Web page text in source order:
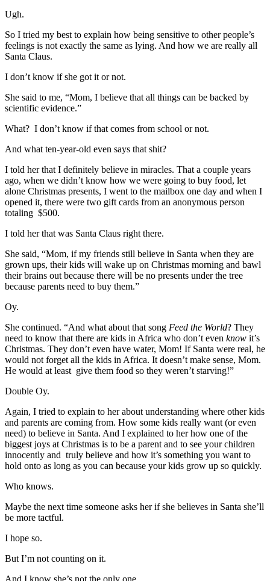
Ugh.
So I tried my best to explain how being sensitive to other people’s
feelings is not exactly the same as lying. And how we are really all
Santa Claus.
I don’t know if she got it or not.
She said to me, “Mom, I believe that all things can be backed by
scientific evidence.”
What? I don’t know if that comes from school or not.
And what ten-year-old even says that shit?
I told her that I definitely believe in miracles. That a couple years
ago, when we didn’t know how we were going to buy food, let
alone Christmas presents, I went to the mailbox one day and when I
opened it, there were two gift cards from an anonymous person
totaling $500.
I told her that was Santa Claus right there.
She said, “Mom, if my friends still believe in Santa when they are
grown ups, their kids will wake up on Christmas morning and bawl
their brains out because there will be no presents under the tree
because parents need to buy them.”
Oy.
She continued. “And what about that song Feed the World? They
need to know that there are kids in Africa who don’t even know it’s
Christmas. They don’t even have water, Mom! If Santa were real, he
would not forget all the kids in Africa. It doesn’t make sense, Mom.
He would at least give them food so they weren’t starving!”
Double Oy.
Again, I tried to explain to her about understanding where other kids
and parents are coming from. How some kids really want (or even
need) to believe in Santa. And I explained to her how one of the
biggest joys at Christmas is to be a parent and to see your children
innocently and truly believe and how it’s something you want to
hold onto as long as you can because your kids grow up so quickly.
Who knows.
Maybe the next time someone asks her if she believes in Santa she’ll
be more tactful.
I hope so.
But I’m not counting on it.
And I know she’s not the only one.